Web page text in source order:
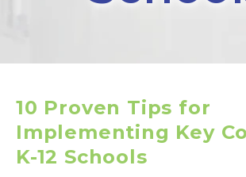
10 Proven Tips for
Implementing Key
K-12 Schools